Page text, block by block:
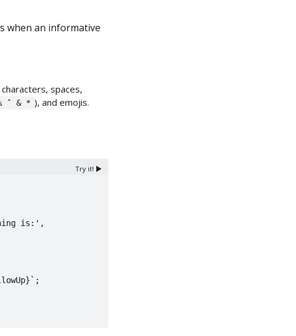
when an informative
spaces,
ˆ & * ), and emojis.
Try it! ▶️